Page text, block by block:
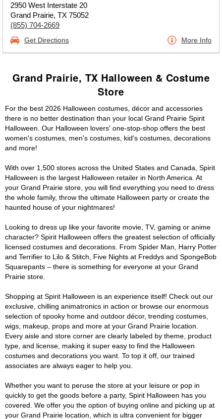
2950 West Interstate 20
Grand Prairie, TX 75052
(855) 704-2669
Get Directions More Info
Grand Prairie, TX Halloween & Costume
Store
For the best 2026 Halloween costumes, décor and accessories
there is no better destination than your local Grand Prairie Spirit
Halloween. Our Halloween lovers' one-stop-shop offers the best
women's costumes, men's costumes, kid's costumes, decorations
and more!
With over 1,500 stores across the United States and Canada, Spirit
Halloween is the largest Halloween retailer in North America. At
your Grand Prairie store, you will find everything you need to dress
the whole family, throw the ultimate Halloween party or create the
haunted house of your nightmares!
Looking to dress up like your favorite movie, TV, gaming or anime
character? Spirit Halloween offers the greatest selection of officially
licensed costumes and decorations. From Spider Man, Harry Potter
and Terrifier to Lilo & Stitch, Five Nights at Freddys and SpongeBob
Squarepants – there is something for everyone at your Grand
Prairie store.
Shopping at Spirit Halloween is an experience itself! Check out our
exclusive, chilling animatronics in action or browse our enormous
selection of spooky home and outdoor décor, trending costumes,
wigs, makeup, props and more at your Grand Prairie location.
Every aisle and store corner are clearly labeled by theme, product
type, and license, making it super easy to find the Halloween
costumes and decorations you want. To top it off, our trained
associates are always eager to help you.
Whether you want to peruse the store at your leisure or pop in
quickly to get the goods before a party, Spirit Halloween has you
covered. We offer you the option of buying online and picking up at
your Grand Prairie location, which is ultra convenient for bigger